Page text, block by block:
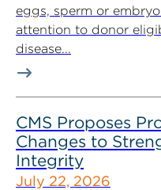
eggs, sperm or
attention to donor
disease...
CMS Proposes
Changes to
Integrity
July 22, 2026